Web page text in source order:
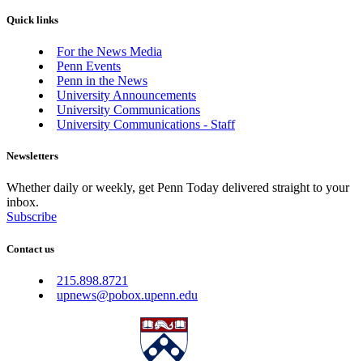
Quick links
For the News Media
Penn Events
Penn in the News
University Announcements
University Communications
University Communications - Staff
Newsletters
Whether daily or weekly, get Penn Today delivered straight to your
inbox.
Subscribe
Contact us
215.898.8721
upnews@pobox.upenn.edu